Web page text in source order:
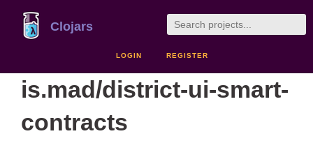
Clojars
LOGIN REGISTER
is.mad/district-ui-smart-
contracts